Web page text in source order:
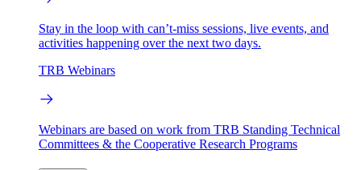
Stay in the loop with can’t-miss sessions, live events, and
activities happening over the next two days.
TRB Webinars
Webinars are based on work from TRB Standing Technical
Committees & the Cooperative Research Programs